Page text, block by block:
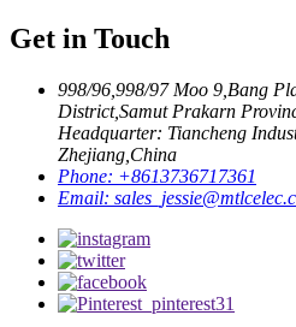
Get in Touch
998/96,998/97 Moo 9,Bang
District,Samut Prakarn
Headquarter: Tiancheng
Zhejiang,China
Phone: +8613736717361
Email: